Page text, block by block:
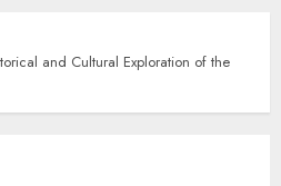
and Cultural Exploration of the